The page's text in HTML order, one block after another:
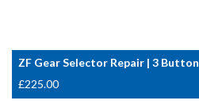
ZF Gear Selector Repair | 3 Button
£225.00